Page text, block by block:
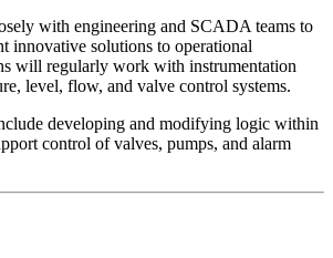
with engineering and SCADA teams to
innovative solutions to operational
will regularly work with instrumentation
level, flow, and valve control systems.
developing and modifying logic within
control of valves, pumps, and alarm